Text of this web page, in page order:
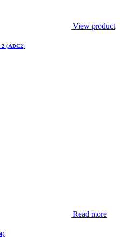
View product
2 (ADC2)
Read more